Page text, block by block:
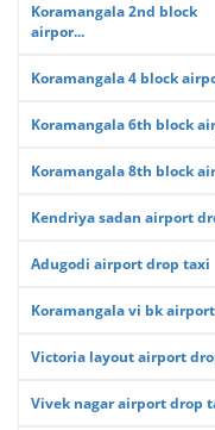
Koramangala 2nd block
airpor...
Koramangala 4 block
Koramangala 6th block
Koramangala 8th block
Kendriya sadan airport
Adugodi airport drop taxi
Koramangala vi bk
Victoria layout airport
Vivek nagar airport drop